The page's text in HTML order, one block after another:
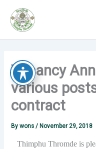
content
Vacancy
various
contract
Bywons/ November 29, 2018
Thimphu Thromde is